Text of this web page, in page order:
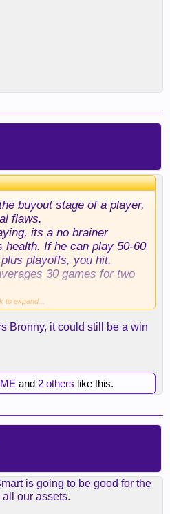
buyout stage of a player,
flaws.
its a no brainer
health. If he can play 50-60
playoffs, you hit.
30 games for two
get, Rob and Luka!
to expand...
Bronny, it could still be a win
and 2 others like this.
is going to be good for the
our assets.